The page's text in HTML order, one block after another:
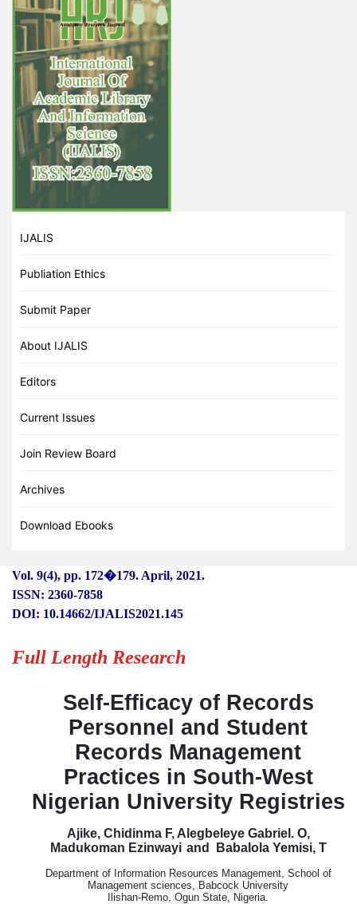
IJALIS
Publiation Ethics
Submit Paper
About IJALIS
Editors
Current Issues
Join Review Board
Archives
Download Ebooks
Vol. 9(4), pp. 172�179. April, 2021.
ISSN: 2360-7858
DOI: 10.14662/IJALIS2021.145
Full Length Research
Self-Efficacy of Records
Personnel and Student
Records Management
Practices in South-West
Nigerian University Registries
Ajike, Chidinma F, Alegbeleye Gabriel. O,
Madukoman Ezinwayi and Babalola Yemisi, T
Department of Information Resources Management, School of
Management sciences, Babcock University
Ilishan-Remo, Ogun State, Nigeria.